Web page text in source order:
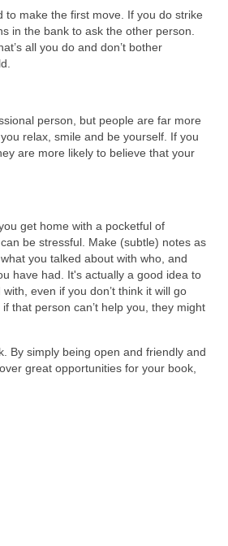
to make the first move. If you do strike
in the bank to ask the other person.
all you do and don’t bother
person, but people are far more
relax, smile and be yourself. If you
are more likely to believe that your
get home with a pocketful of
be stressful. Make (subtle) notes as
you talked about with who, and
have had. It's actually a good idea to
even if you don’t think it will go
that person can’t help you, they might
By simply being open and friendly and
great opportunities for your book,